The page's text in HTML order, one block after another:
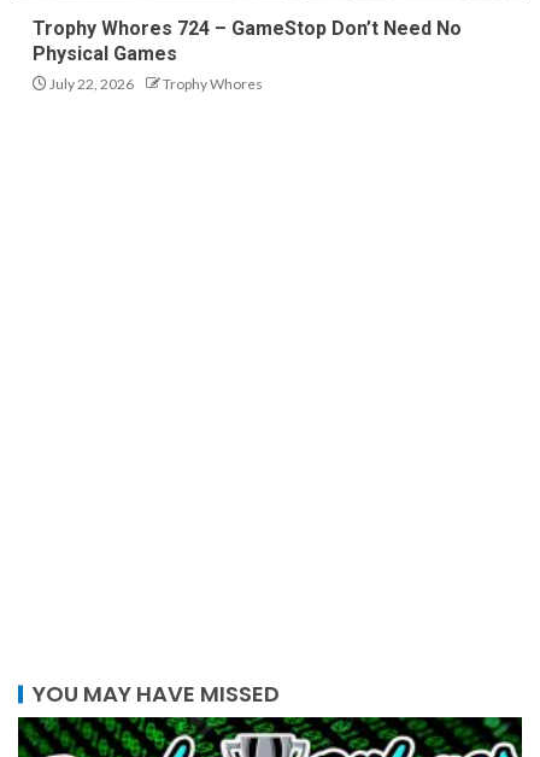
Trophy Whores 724 – GameStop Don’t Need No
Physical Games
July 22, 2026 Trophy Whores
YOU MAY HAVE MISSED